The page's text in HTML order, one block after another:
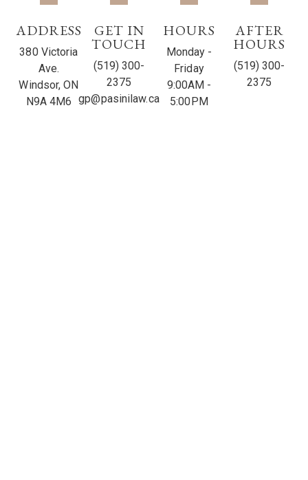
ADDRESS
380 Victoria
Ave.
Windsor, ON
N9A 4M6
GET IN
TOUCH
(519) 300-
2375
gp@pasinilaw.ca
HOURS
Monday -
Friday
9:00AM -
5:00PM
AFTER
HOURS
(519) 300-
2375